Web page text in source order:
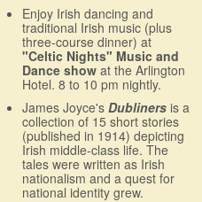
Enjoy Irish dancing and
traditional Irish music (plus
three-course dinner) at
"Celtic Nights" Music and
Dance show at the Arlington
Hotel. 8 to 10 pm nightly.
James Joyce's Dubliners is a
collection of 15 short stories
(published in 1914) depicting
Irish middle-class life. The
tales were written as Irish
nationalism and a quest for
national identity grew.